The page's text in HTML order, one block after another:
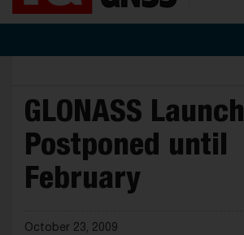
GLONASS Launch
Postponed until
February
October 23, 2009